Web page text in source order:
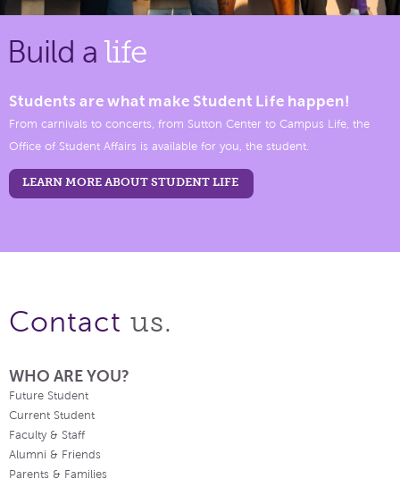
Build a life
Students are what make Student Life happen!
From carnivals to concerts, from Sutton Center to Campus Life, the
Office of Student Affairs is available for you, the student.
LEARN MORE ABOUT STUDENT LIFE
Contact us.
WHO ARE YOU?
Future Student
Current Student
Faculty & Staff
Alumni & Friends
Parents & Families